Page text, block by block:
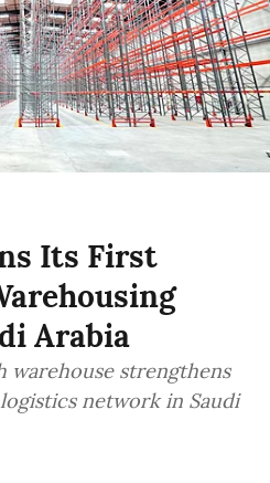
Its First
Arabia
warehouse strengthens
network in Saudi